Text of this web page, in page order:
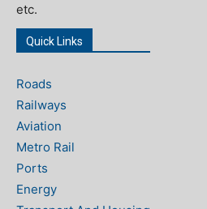
etc.
Quick Links
Roads
Railways
Aviation
Metro Rail
Ports
Energy